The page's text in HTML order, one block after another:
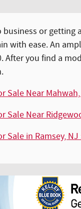
or getting
with ease. An
After you find a
Sale Near
Sale Near
Sale in Ramsey, NJ